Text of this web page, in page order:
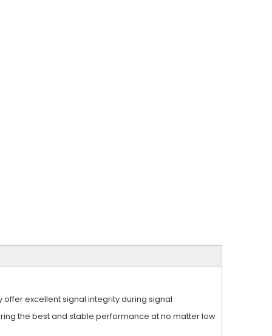
excellent signal integrity during signal
the best and stable performance at no matter low